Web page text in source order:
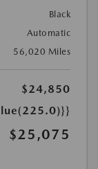
Black
Automatic
56,020 Miles
$24,850
$25,075